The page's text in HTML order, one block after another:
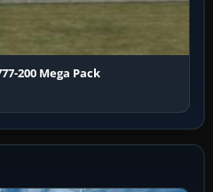
200 Mega Pack